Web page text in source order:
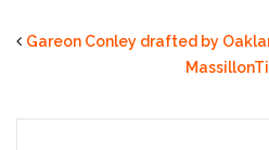
Gareon Conley drafted by